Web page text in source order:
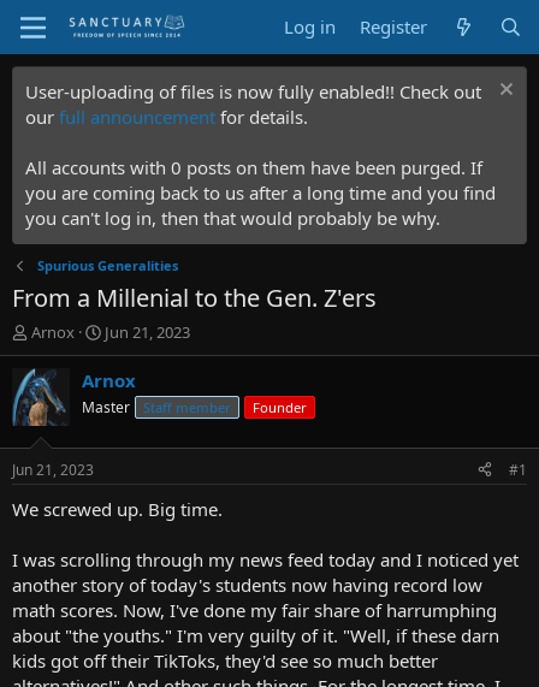
Log in Register
User-uploading of files is now fully enabled!! Check out
our full announcement for details.
All accounts with 0 posts on them have been purged. If
you are coming back to us after a long time and you find
you can't log in, then that would probably be why.
Spurious Generalities
From a Millenial to the Gen. Z'ers
T
h
r
e
a
d
t
a
e
r
Arnox
S
t
a
t
t
e
Jun 21, 2023
Arnox
Master Staff member Founder
Jun 21, 2023 #1
We screwed up. Big time.
I was scrolling through my news feed today and I noticed yet
another story of today's students now having record low
math scores. Now, I've done my fair share of harrumphing
about "the youths." I'm very guilty of it. "Well, if these darn
kids got off their TikToks, they'd see so much better